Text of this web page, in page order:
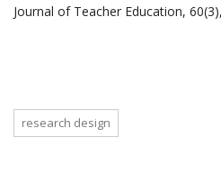
Journal of Teacher Education,
research design